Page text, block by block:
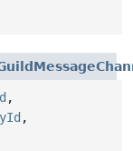
,
,